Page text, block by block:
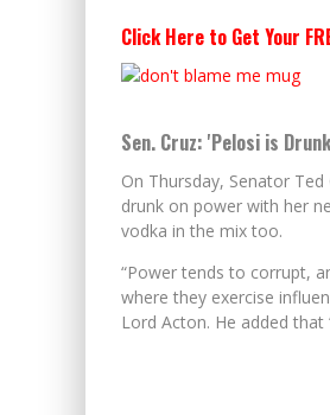
Click Here to Get Your
Sen. Cruz: 'Pelosi is
On Thursday, Senator
drunk on power with her
vodka in the mix too.
“Power tends to corrupt,
where they exercise
Lord Acton. He added